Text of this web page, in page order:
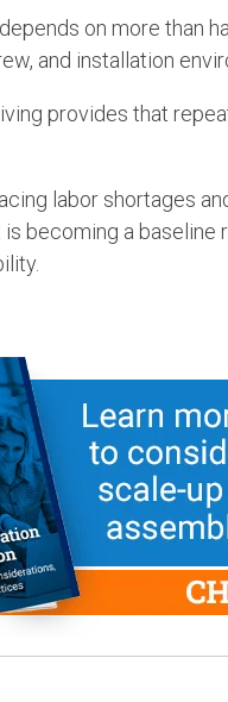
on more than
and installation
provides that
labor shortages
is becoming a